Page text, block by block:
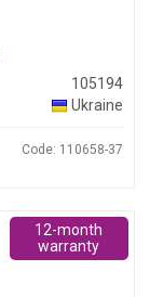
105194
Ukraine
Code: 110658-37
12-month
warranty